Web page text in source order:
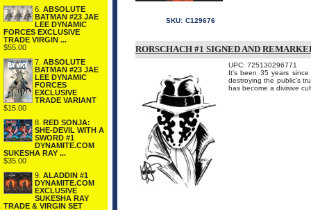
6. ABSOLUTE
BATMAN #23 JAE
LEE DYNAMIC
FORCES EXCLUSIVE
TRADE VIRGIN ...
$55.00
7. ABSOLUTE
BATMAN #23 JAE
LEE DYNAMIC
FORCES
EXCLUSIVE
TRADE VARIANT
$15.00
8. RED SONJA:
SHE-DEVIL WITH A
SWORD #1
DYNAMITE.COM
SUKESHA RAY ...
$35.00
9. ALADDIN #1
DYNAMITE.COM
EXCLUSIVE
SUKESHA RAY
TRADE & VIRGIN SET
SKU: C129676
RORSCHACH #1 SIGNED AND
UPC: 725130296771
It's been 35 years since
destroying the public's
has become a divisive